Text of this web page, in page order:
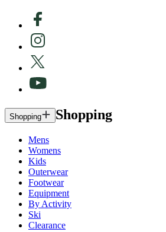
Shopping Shopping
Mens
Womens
Kids
Outerwear
Footwear
Equipment
By Activity
Ski
Clearance